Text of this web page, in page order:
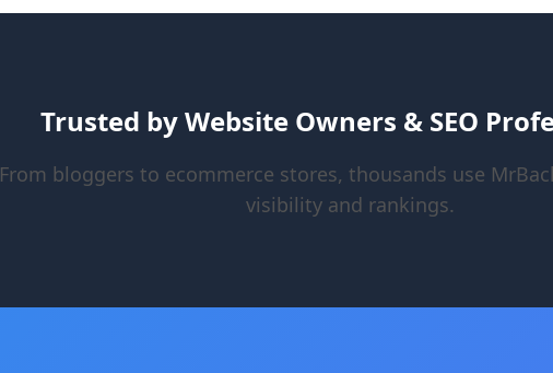
Trusted by Website Owners & SEO
From bloggers to ecommerce stores, thousands use
visibility and rankings.